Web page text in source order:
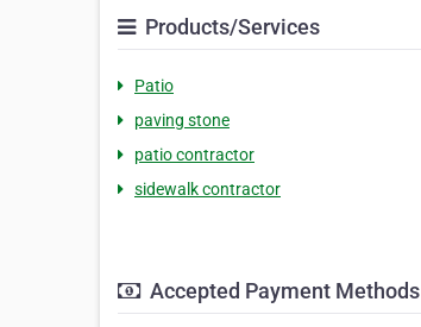
Products/Services
Patio
paving stone
patio contractor
sidewalk contractor
Accepted Payment Methods